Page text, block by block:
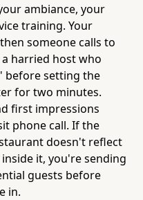
ambiance, your
training. Your
someone calls to
harried host who
before setting the
for two minutes.
first impressions
phone call. If the
doesn't reflect
it, you're sending
guests before
in.